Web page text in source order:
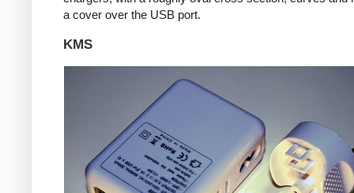
a cover over the USB port.
KMS